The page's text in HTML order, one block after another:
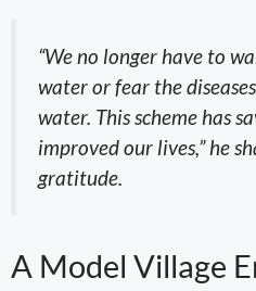
“We no longer have to
water or fear the
water. This scheme has
improved our lives,” he
gratitude.
A Model Village